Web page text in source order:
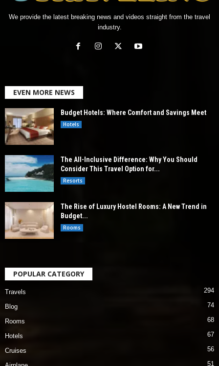
We provide the latest breaking news and videos straight from the travel
industry.
EVEN MORE NEWS
Budget Hotels: Where Comfort and Savings Meet
Hotels
The All-Inclusive Difference: Why You Should
Consider This Travel Option for...
Resorts
The Rise of Luxury Hostel Rooms: A New Trend in
Budget...
Rooms
POPULAR CATEGORY
Travels 294
Blog 74
Rooms 68
Hotels 67
Cruises 56
51